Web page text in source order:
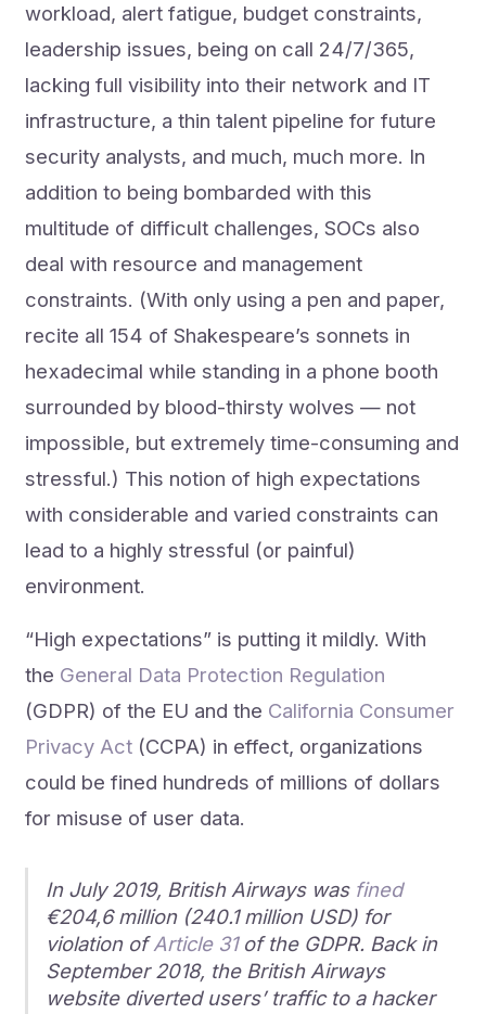
workload, alert fatigue, budget constraints,
leadership issues, being on call 24/7/365,
lacking full visibility into their network and IT
infrastructure, a thin talent pipeline for future
security analysts, and much, much more. In
addition to being bombarded with this
multitude of difficult challenges, SOCs also
deal with resource and management
constraints. (With only using a pen and paper,
recite all 154 of Shakespeare’s sonnets in
hexadecimal while standing in a phone booth
surrounded by blood-thirsty wolves — not
impossible, but extremely time-consuming and
stressful.) This notion of high expectations
with considerable and varied constraints can
lead to a highly stressful (or painful)
environment.
“High expectations” is putting it mildly. With
the General Data Protection Regulation
(GDPR) of the EU and the California Consumer
Privacy Act (CCPA) in effect, organizations
could be fined hundreds of millions of dollars
for misuse of user data.
In July 2019, British Airways was fined
€204,6 million (240.1 million USD) for
violation ofArticle 31of the GDPR. Back in
September 2018, the British Airways
website diverted users’ traffic to a hacker